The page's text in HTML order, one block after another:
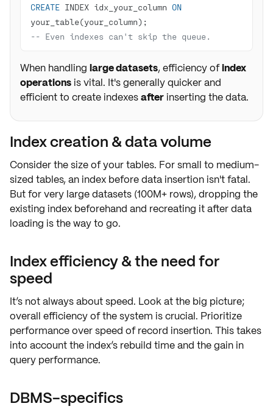
CREATE INDEX idx_your_column ON
-- Even indexes can't skip the queue.
When handling large datasets, efficiency ofindex
operationsis vital. It's generally quicker and
efficient to create indexesafterinserting the data.
Index creation & data volume
Consider thesize of your tables. For small to medium-
sized tables, an index before data insertion isn't fatal.
But forvery large datasets (100M+ rows), dropping the
existing index beforehand and recreating it after data
loading is the way to go.
Index efficiency & the need for
speed
It’s not always about speed. Look at the big picture;
overall efficiency of the system is crucial. Prioritize
performanceover speed of record insertion. This takes
into account the index’s rebuild time and the gain in
query performance.
DBMS-specifics